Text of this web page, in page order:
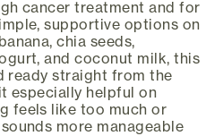
cancer treatment and for
supportive options on
chia seeds,
and coconut milk, this
ready straight from the
especially helpful on
feels like too much or
more manageable